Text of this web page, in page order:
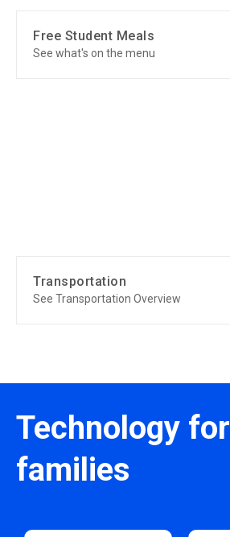
Free Student Meals
See what's on the menu
Transportation
See Transportation Overview
Technology for
families